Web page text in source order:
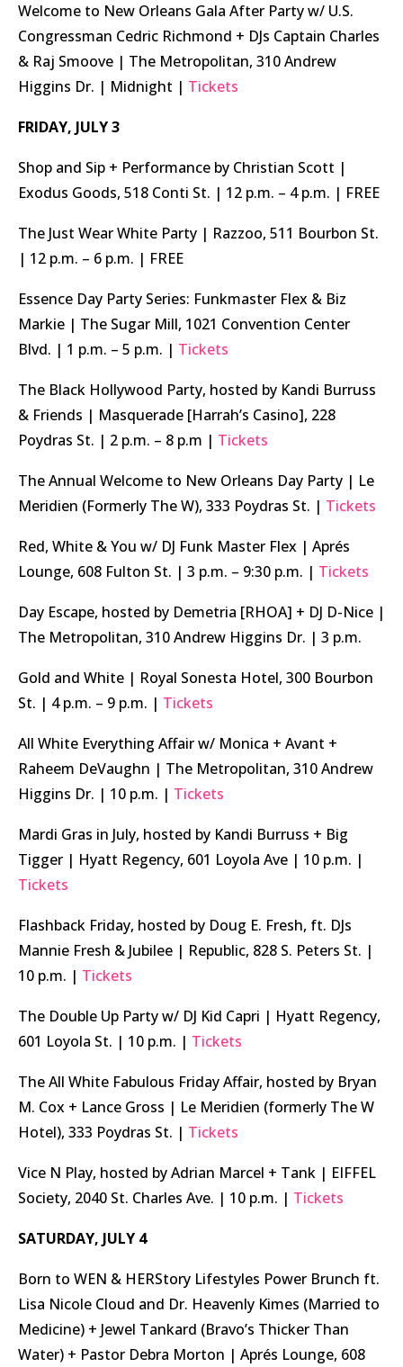
Welcome to New Orleans Gala After Party w/ U.S.
Congressman Cedric Richmond + DJs Captain Charles
& Raj Smoove | The Metropolitan, 310 Andrew
Higgins Dr. | Midnight | Tickets
FRIDAY, JULY 3
Shop and Sip + Performance by Christian Scott |
Exodus Goods, 518 Conti St. | 12 p.m. – 4 p.m. | FREE
The Just Wear White Party | Razzoo, 511 Bourbon St.
| 12 p.m. – 6 p.m. | FREE
Essence Day Party Series: Funkmaster Flex & Biz
Markie | The Sugar Mill, 1021 Convention Center
Blvd. | 1 p.m. – 5 p.m. | Tickets
The Black Hollywood Party, hosted by Kandi Burruss
& Friends | Masquerade [Harrah’s Casino], 228
Poydras St. | 2 p.m. – 8 p.m | Tickets
The Annual Welcome to New Orleans Day Party | Le
Meridien (Formerly The W), 333 Poydras St. | Tickets
Red, White & You w/ DJ Funk Master Flex | Aprés
Lounge, 608 Fulton St. | 3 p.m. – 9:30 p.m. | Tickets
Day Escape, hosted by Demetria [RHOA] + DJ D-Nice |
The Metropolitan, 310 Andrew Higgins Dr. | 3 p.m.
Gold and White | Royal Sonesta Hotel, 300 Bourbon
St. | 4 p.m. – 9 p.m. | Tickets
All White Everything Affair w/ Monica + Avant +
Raheem DeVaughn | The Metropolitan, 310 Andrew
Higgins Dr. | 10 p.m. | Tickets
Mardi Gras in July, hosted by Kandi Burruss + Big
Tigger | Hyatt Regency, 601 Loyola Ave | 10 p.m. |
Tickets
Flashback Friday, hosted by Doug E. Fresh, ft. DJs
Mannie Fresh & Jubilee | Republic, 828 S. Peters St. |
10 p.m. | Tickets
The Double Up Party w/ DJ Kid Capri | Hyatt Regency,
601 Loyola St. | 10 p.m. | Tickets
The All White Fabulous Friday Affair, hosted by Bryan
M. Cox + Lance Gross | Le Meridien (formerly The W
Hotel), 333 Poydras St. | Tickets
Vice N Play, hosted by Adrian Marcel + Tank | EIFFEL
Society, 2040 St. Charles Ave. | 10 p.m. | Tickets
SATURDAY, JULY 4
Born to WEN & HERStory Lifestyles Power Brunch ft.
Lisa Nicole Cloud and Dr. Heavenly Kimes (Married to
Medicine) + Jewel Tankard (Bravo’s Thicker Than
Water) + Pastor Debra Morton | Aprés Lounge, 608